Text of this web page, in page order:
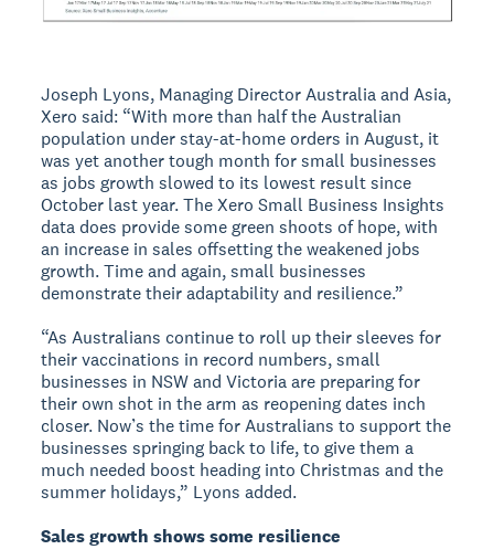
Joseph Lyons, Managing Director Australia and Asia,
Xero said: “With more than half the Australian
population under stay-at-home orders in August, it
was yet another tough month for small businesses
as jobs growth slowed to its lowest result since
October last year. The Xero Small Business Insights
data does provide some green shoots of hope, with
an increase in sales offsetting the weakened jobs
growth. Time and again, small businesses
demonstrate their adaptability and resilience.”
“As Australians continue to roll up their sleeves for
their vaccinations in record numbers, small
businesses in NSW and Victoria are preparing for
their own shot in the arm as reopening dates inch
closer. Now’s the time for Australians to support the
businesses springing back to life, to give them a
much needed boost heading into Christmas and the
summer holidays,” Lyons added.
Sales growth shows some resilience